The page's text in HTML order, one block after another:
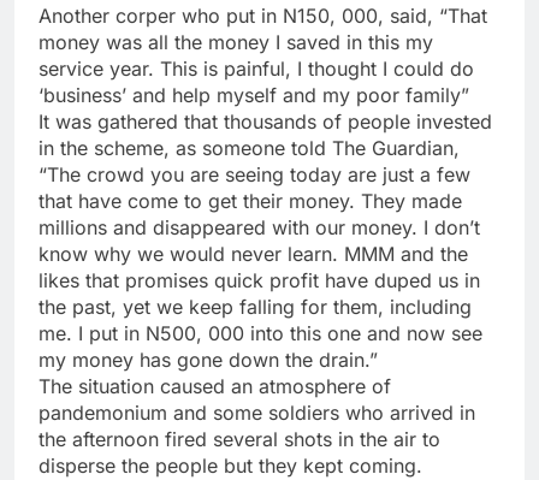
Another corper who put in N150, 000, said, “That
money was all the money I saved in this my
service year. This is painful, I thought I could do
‘business’ and help myself and my poor family”
It was gathered that thousands of people invested
in the scheme, as someone told The Guardian,
“The crowd you are seeing today are just a few
that have come to get their money. They made
millions and disappeared with our money. I don’t
know why we would never learn. MMM and the
likes that promises quick profit have duped us in
the past, yet we keep falling for them, including
me. I put in N500, 000 into this one and now see
my money has gone down the drain.”
The situation caused an atmosphere of
pandemonium and some soldiers who arrived in
the afternoon fired several shots in the air to
disperse the people but they kept coming.